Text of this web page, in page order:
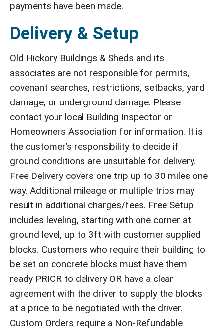
payments have been made.
Delivery & Setup
Old Hickory Buildings & Sheds and its
associates are not responsible for permits,
covenant searches, restrictions, setbacks, yard
damage, or underground damage. Please
contact your local Building Inspector or
Homeowners Association for information. It is
the customer’s responsibility to decide if
ground conditions are unsuitable for delivery.
Free Delivery covers one trip up to 30 miles one
way. Additional mileage or multiple trips may
result in additional charges/fees. Free Setup
includes leveling, starting with one corner at
ground level, up to 3ft with customer supplied
blocks. Customers who require their building to
be set on concrete blocks must have them
ready PRIOR to delivery OR have a clear
agreement with the driver to supply the blocks
at a price to be negotiated with the driver.
Custom Orders require a Non-Refundable